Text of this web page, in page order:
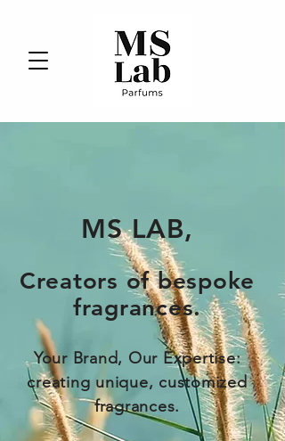
MS LAB,
Creators of bespoke
fragrances.
Your Brand, Our Expertise:
creating unique, customized
fragrances.